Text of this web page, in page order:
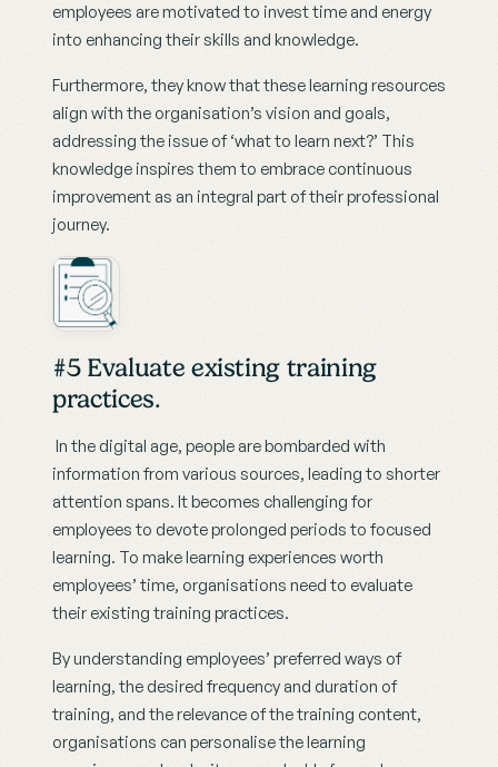
employees are motivated to invest time and energy
into enhancing their skills and knowledge.
Furthermore, they know that these learning resources
align with the organisation’s vision and goals,
addressing the issue of ‘what to learn next?’ This
knowledge inspires them to embrace continuous
improvement as an integral part of their professional
journey.
#5 Evaluate existing training
practices.
In the digital age, people are bombarded with
information from various sources, leading to shorter
attention spans. It becomes challenging for
employees to devote prolonged periods to focused
learning. To make learning experiences worth
employees’ time, organisations need to evaluate
their existing training practices.
By understanding employees’ preferred ways of
learning, the desired frequency and duration of
training, and the relevance of the training content,
organisations can personalise the learning